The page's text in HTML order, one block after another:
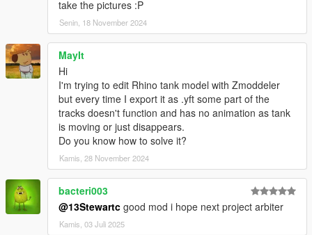
take the pictures :P
Senin, 18 November 2024
MayIt
Hi
I'm trying to edit Rhino tank model with Zmoddeler
but every time I export it as .yft some part of the
tracks doesn't function and has no animation as tank
is moving or just disappears.
Do you know how to solve it?
Kamis, 28 November 2024
bacteri003
@13Stewartc good mod i hope next project arbiter
Kamis, 03 Juli 2025